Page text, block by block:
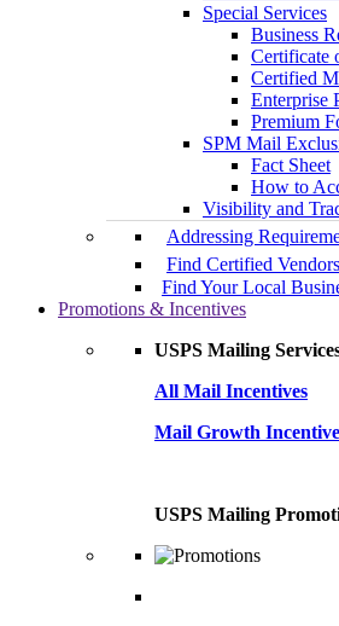
Special Services
Business
Certificate
Certified
Enterprise
Premium
SPM Mail
Fact Sheet
How to
Visibility and
Addressing
Find Certified
Find Your Local
Promotions & Incentives
USPS Mailing
All Mail Incentives
Mail Growth Incentive
USPS Mailing